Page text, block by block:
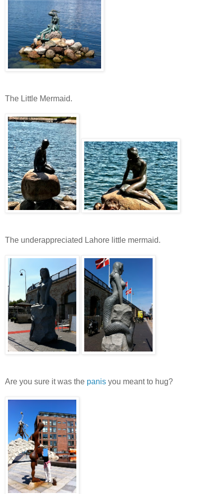
The Little Mermaid.
The underappreciated Lahore little mermaid.
Are you sure it was the panis you meant to hug?